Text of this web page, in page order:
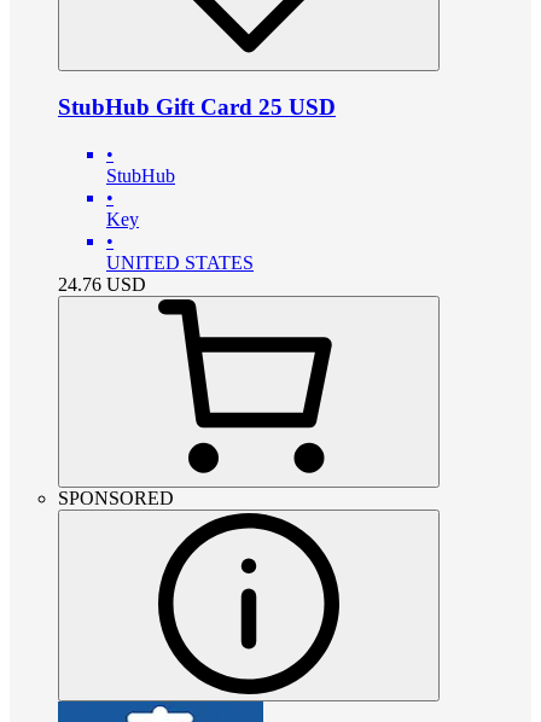
StubHub Gift Card 25 USD
•
StubHub
•
Key
•
UNITED STATES
24.76 USD
SPONSORED